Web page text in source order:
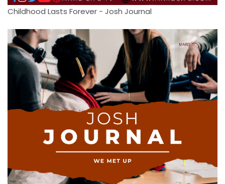
Childhood Lasts Forever - Josh Journal